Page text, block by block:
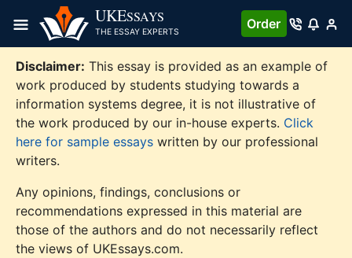
content
UKESSAYS
THE ESSAY EXPERTS
Order
Disclaimer: This essay is provided as an example of
work produced by students studying towards a
information systems degree, it is not illustrative of
the work produced by our in-house experts. Click
here for sample essays written by our professional
writers.
Any opinions, findings, conclusions or
recommendations expressed in this material are
those of the authors and do not necessarily reflect
the views of UKEssays.com.